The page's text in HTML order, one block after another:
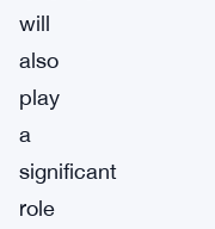
will
also
play
a
significant
role